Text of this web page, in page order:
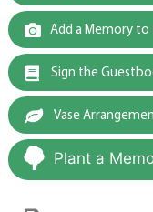
Add a Memory to
Sign the
Vase
Plant a